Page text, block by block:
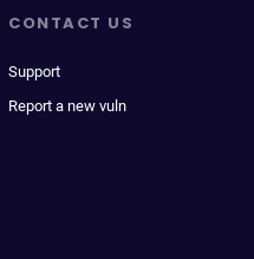
CONTACT US
Support
Report a new vuln